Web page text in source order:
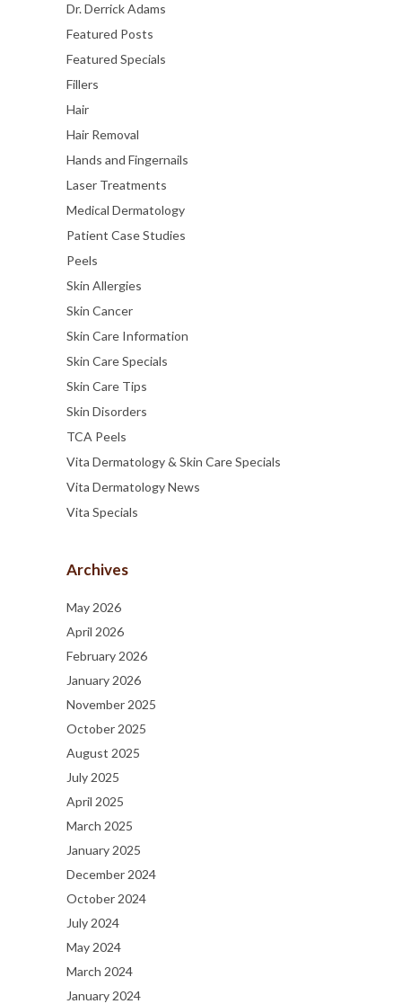
Dr. Derrick Adams
Featured Posts
Featured Specials
Fillers
Hair
Hair Removal
Hands and Fingernails
Laser Treatments
Medical Dermatology
Patient Case Studies
Peels
Skin Allergies
Skin Cancer
Skin Care Information
Skin Care Specials
Skin Care Tips
Skin Disorders
TCA Peels
Vita Dermatology & Skin Care Specials
Vita Dermatology News
Vita Specials
Archives
May 2026
April 2026
February 2026
January 2026
November 2025
October 2025
August 2025
July 2025
April 2025
March 2025
January 2025
December 2024
October 2024
July 2024
May 2024
March 2024
January 2024